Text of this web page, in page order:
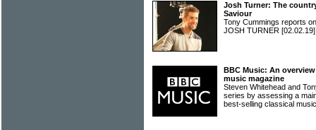
Josh Turner: The
Saviour
Tony Cummings reports
JOSH TURNER [02.02.19]
BBC Music: An
music magazine
Steven Whitehead and
series by assessing a
best-selling classical